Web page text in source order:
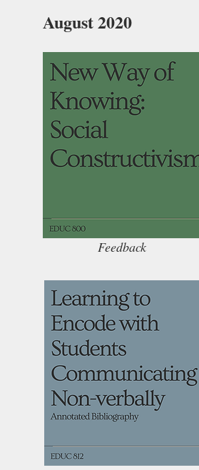
August 2020
Feedback